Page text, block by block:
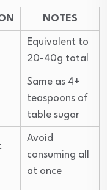
NOTES
Equivalent to
20-40g total
Same as 4+
teaspoons of
table sugar
Avoid
consuming all
at once